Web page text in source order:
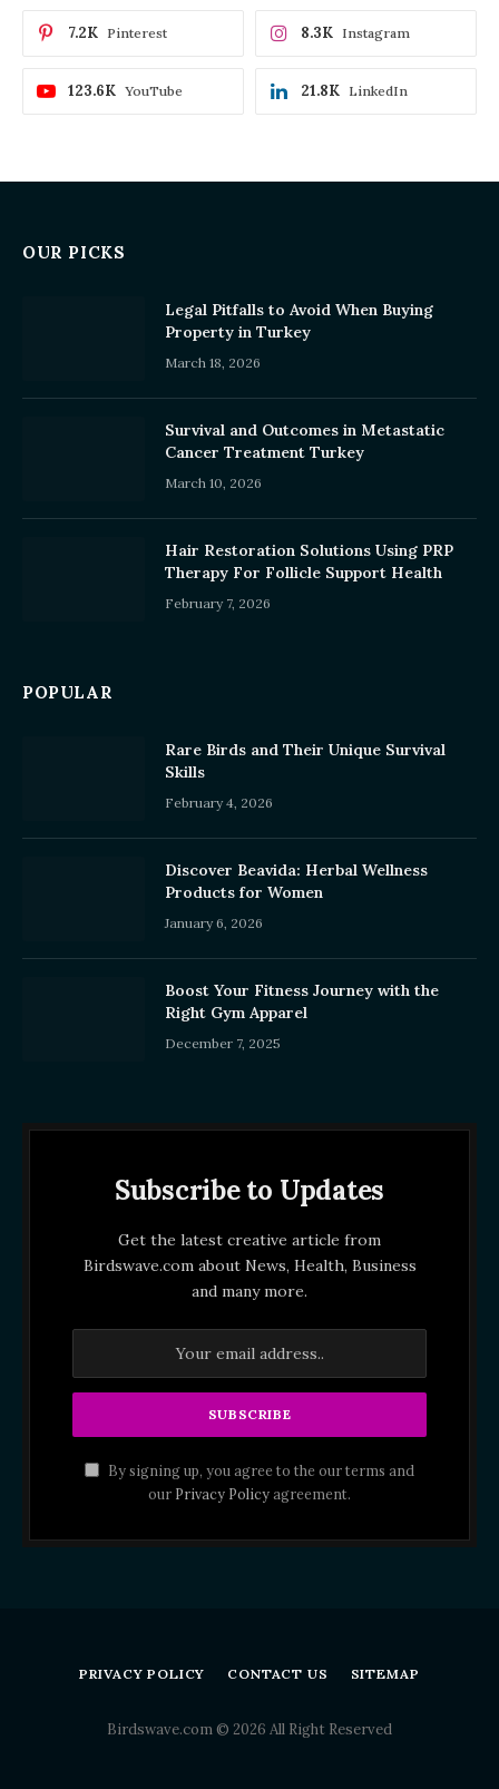
Pinterest
7.2K Instagram
8.3K
YouTube
123.6K LinkedIn
21.8K
OUR PICKS
Legal Pitfalls to Avoid When Buying
Property in Turkey
March 18, 2026
Survival and Outcomes in Metastatic
Cancer Treatment Turkey
March 10, 2026
Hair Restoration Solutions Using PRP
Therapy For Follicle Support Health
February 7, 2026
POPULAR
Rare Birds and Their Unique Survival
Skills
February 4, 2026
Discover Beavida: Herbal Wellness
Products for Women
January 6, 2026
Boost Your Fitness Journey with the
Right Gym Apparel
December 7, 2025
Subscribe to Updates
Get the latest creative article from
Birdswave.com about News, Health, Business
and many more.
By signing up, you agree to the our terms and
our Privacy Policyagreement.
PRIVACY POLICY CONTACT US SITEMAP
Birdswave.com © 2026 All Right Reserved